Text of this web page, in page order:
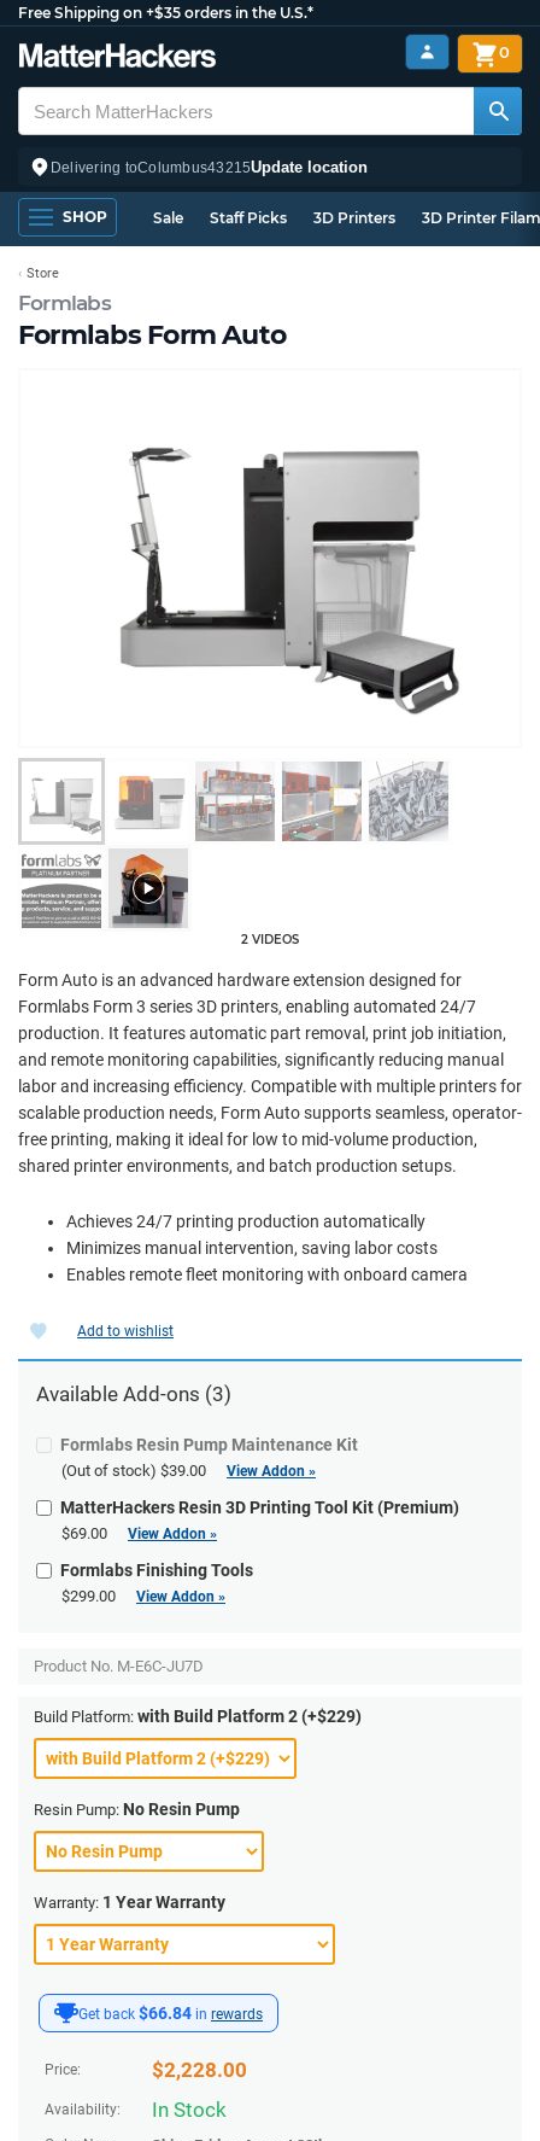
Free Shipping on +$35 orders in the U.S.*
Delivering toColumbus43215Update location
0
SHOP Sale Staff Picks 3D Printers 3D Printer
Formlabs
Formlabs Form Auto
Store
2 VIDEOS
Form Auto is an advanced hardware extension designed for
Formlabs Form 3 series 3D printers, enabling automated 24/7
production. It features automatic part removal, print job initiation,
and remote monitoring capabilities, significantly reducing manual
labor and increasing efficiency. Compatible with multiple printers for
scalable production needs, Form Auto supports seamless, operator-
free printing, making it ideal for low to mid-volume production,
shared printer environments, and batch production setups.
Achieves 24/7 printing production automatically
Minimizes manual intervention, saving labor costs
Enables remote fleet monitoring with onboard camera
Get back $66.84 in rewards
Price: $2,228.00
Availability: In Stock
Add to wishlist
Available Add-ons (3)
Formlabs Resin Pump Maintenance Kit
(Out of stock) $39.00 View Addon »
MatterHackers Resin 3D Printing Tool Kit (Premium)
$69.00 View Addon »
Formlabs Finishing Tools
$299.00 View Addon »
Product No. M-E6C-JU7D
Build Platform: with Build Platform 2 (+$229)
Resin Pump: No Resin Pump
Warranty: 1 Year Warranty